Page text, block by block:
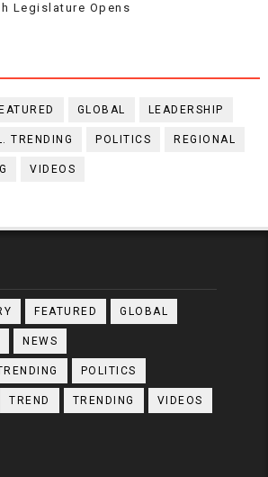
Legislature Opens
GLOBAL LEADERSHIP
TRENDING POLITICS REGIONAL
VIDEOS
FEATURED GLOBAL
NEWS
POLITICS
TREND TRENDING VIDEOS